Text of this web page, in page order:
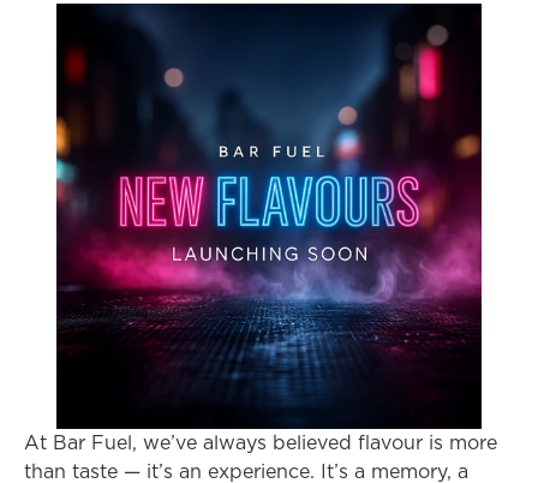
At Bar Fuel, we’ve always believed flavour is more
than taste — it’s an experience. It’s a memory, a